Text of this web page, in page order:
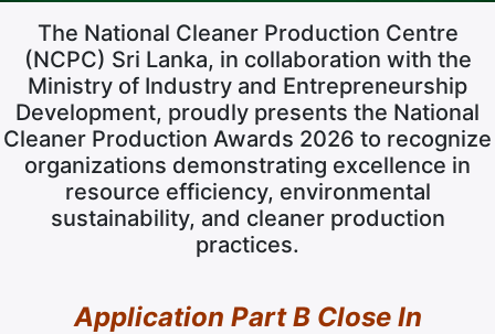
The National Cleaner Production Centre
(NCPC) Sri Lanka, in collaboration with the
Ministry of Industry and Entrepreneurship
Development, proudly presents the National
Cleaner Production Awards 2026 to recognize
organizations demonstrating excellence in
resource efficiency, environmental
sustainability, and cleaner production
practices.
Application Part B Close In